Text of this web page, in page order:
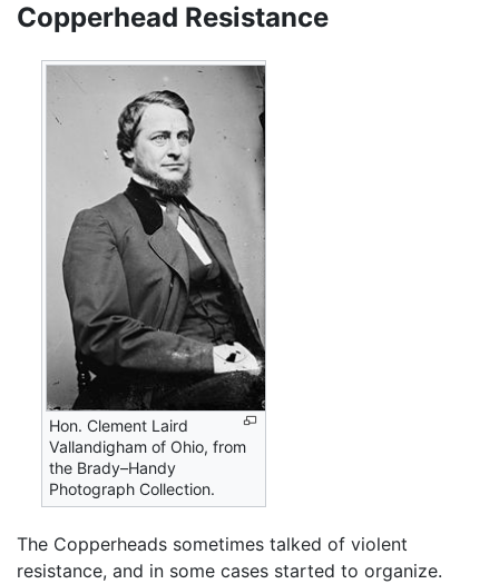
Copperhead Resistance
Hon. Clement Laird
Vallandigham of Ohio, from
the Brady–Handy
Photograph Collection.
The Copperheads sometimes talked of violent
resistance, and in some cases started to organize.